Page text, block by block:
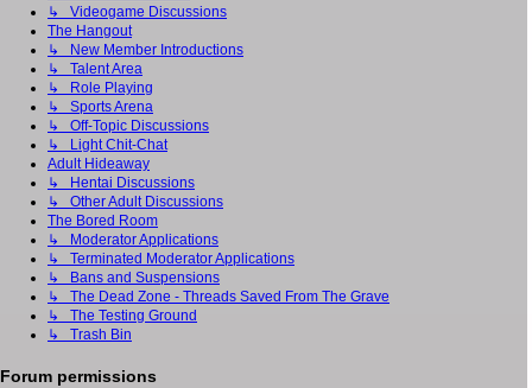
↳ Videogame Discussions
The Hangout
↳ New Member Introductions
↳ Talent Area
↳ Role Playing
↳ Sports Arena
↳ Off-Topic Discussions
↳ Light Chit-Chat
Adult Hideaway
↳ Hentai Discussions
↳ Other Adult Discussions
The Bored Room
↳ Moderator Applications
↳ Terminated Moderator Applications
↳ Bans and Suspensions
↳ The Dead Zone - Threads Saved From The Grave
↳ The Testing Ground
↳ Trash Bin
Forum permissions